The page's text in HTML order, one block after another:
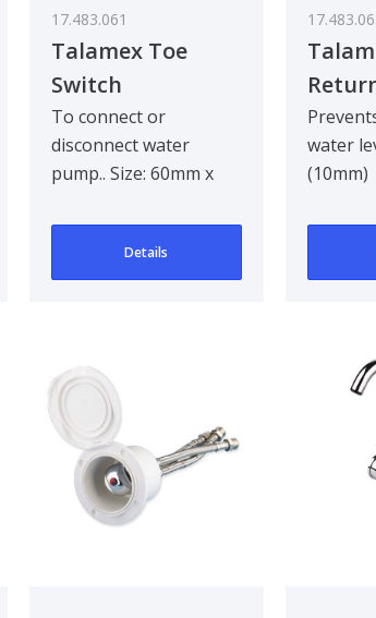
17.483.061
Talamex Toe
Switch
To connect or
disconnect water
pump.. Size: 60mm x
Details
water
(10mm)